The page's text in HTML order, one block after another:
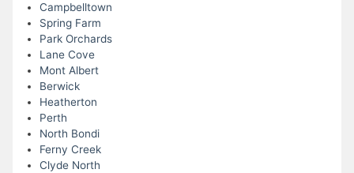
Campbelltown
Spring Farm
Park Orchards
Lane Cove
Mont Albert
Berwick
Heatherton
Perth
North Bondi
Ferny Creek
Clyde North